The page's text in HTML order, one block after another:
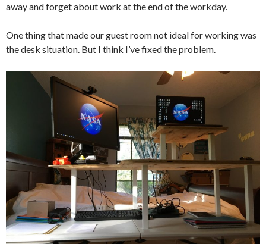
away and forget about work at the end of the workday.
One thing that made our guest room not ideal for working was
the desk situation. But I think I’ve fixed the problem.